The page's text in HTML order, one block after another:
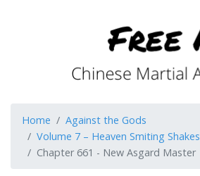
Home
Against the Gods
Volume 7 – Heaven Smiting
Chapter 661 - New Asgard Master